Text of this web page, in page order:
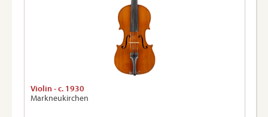
Violin - c. 1930
Markneukirchen